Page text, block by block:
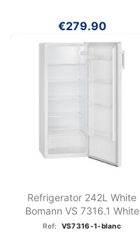
€279.90
Refrigerator 242L White
Bomann VS 7316.1 White
Ref: VS7316-1-blanc